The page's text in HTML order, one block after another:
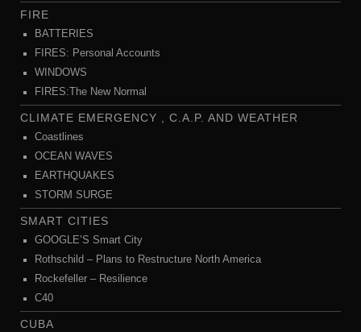
FIRE
BATTERIES
FIRES: Personal Accounts
WINDOWS
FIRES:The New Normal
CLIMATE EMERGENCY , C.A.P. AND WEATHER
Coastlines
OCEAN WAVES
EARTHQUAKES
STORM SURGE
SMART CITIES
GOOGLE’S Smart City
Rothschild – Plans to Restructure North America
Rockefeller – Resilience
C40
CUBA